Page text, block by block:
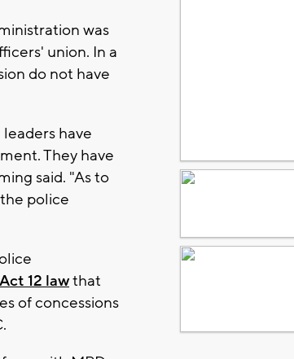
was
union. In a
do not have
have
They have
said. "As to
police
12 lawthat
of concessions